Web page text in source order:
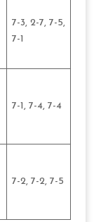
7-3, 2-7, 7-5,
7-1
7-1, 7-4, 7-4
7-2, 7-2, 7-5